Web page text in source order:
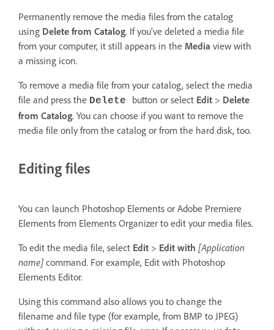
Permanently remove the media files from the catalog
using Delete from Catalog. If you’ve deleted a media file
from your computer, it still appears in the Media view with
a missing icon.
To remove a media file from your catalog, select the media
file and press the Delete button or select Edit > Delete
from Catalog. You can choose if you want to remove the
media file only from the catalog or from the hard disk, too.
Editing files
You can launch Photoshop Elements or Adobe Premiere
Elements from Elements Organizer to edit your media files.
To edit the media file, select Edit > Edit with [Application
name] command. For example, Edit with Photoshop
Elements Editor.
Using this command also allows you to change the
filename and file type (for example, from BMP to JPEG)